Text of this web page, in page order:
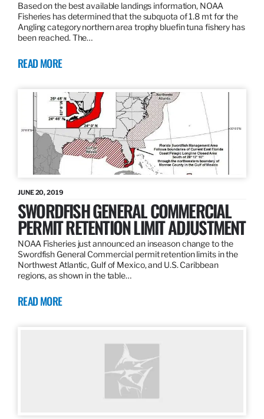
Based on the best available landings information, NOAA
Fisheries has determined that the subquota of 1.8 mt for the
Angling category northern area trophy bluefin tuna fishery has
been reached. The…
READ MORE
JUNE 20, 2019
SWORDFISH GENERAL COMMERCIAL
PERMIT RETENTION LIMIT ADJUSTMENT
NOAA Fisheries just announced an inseason change to the
Swordfish General Commercial permit retention limits in the
Northwest Atlantic, Gulf of Mexico, and U.S. Caribbean
regions, as shown in the table…
READ MORE